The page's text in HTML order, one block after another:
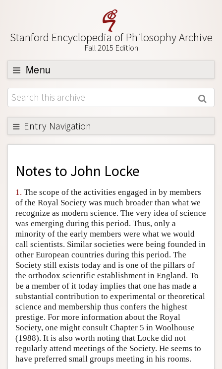
Stanford Encyclopedia of Philosophy Archive
Fall 2015 Edition
Menu
Browse
About
Support SEP
Entry Navigation
Back to Entry
Entry Contents
Academic Tools
Friends PDF Preview
Author and Citation Info
Notes to John Locke
1. The scope of the activities engaged in by members
of the Royal Society was much broader than what we
recognize as modern science. The very idea of science
was emerging during this period. Thus, only a
minority of the early members were what we would
call scientists. Similar societies were being founded in
other European countries during this period. The
Society still exists today and is one of the pillars of
the orthodox scientific establishment in England. To
be a member of it today implies that one has made a
substantial contribution to experimental or theoretical
science and membership thus confers the highest
prestige. For more information about the Royal
Society, one might consult Chapter 5 in Woolhouse
(1988). It is also worth noting that Locke did not
regularly attend meetings of the Society. He seems to
have preferred small groups meeting in his rooms.